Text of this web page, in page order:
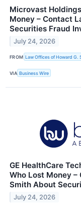
Microvast
Money – Contact
Securities Fraud
July 24, 2026
FROM Law Offices of Howard G.
VIA Business Wire
GE HealthCare
Who Lost Money
Smith About
July 24, 2026